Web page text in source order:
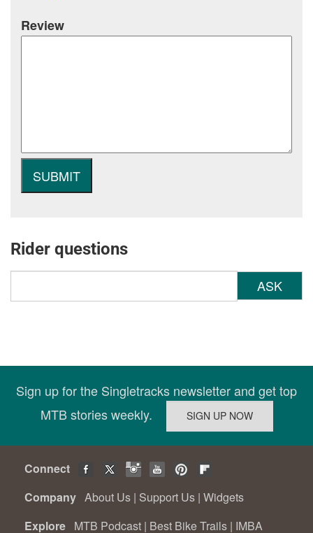
Review
Rider questions
ASK
Sign up for the Singletracks newsletter and get top
MTB stories weekly.
Connect
Company About Us | Support Us | Widgets
Explore MTB Podcast | Best Bike Trails | IMBA